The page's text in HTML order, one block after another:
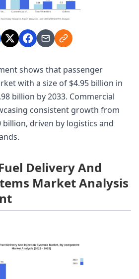
shows that passenger
with a size of $4.95 billion in
billion by 2033. Commercial
consistent growth from
billion, driven by logistics and
Delivery And
Market Analysis